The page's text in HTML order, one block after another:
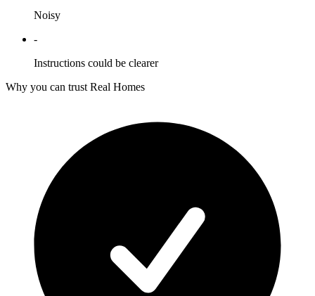
Noisy
-
Instructions could be clearer
Why you can trust Real Homes